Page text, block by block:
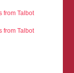
from Talbot
from Talbot